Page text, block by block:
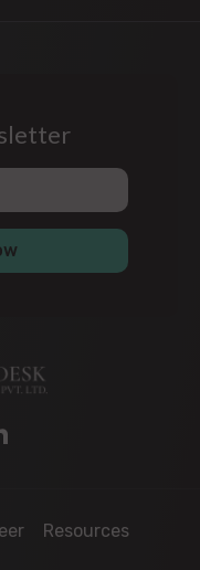
Resources